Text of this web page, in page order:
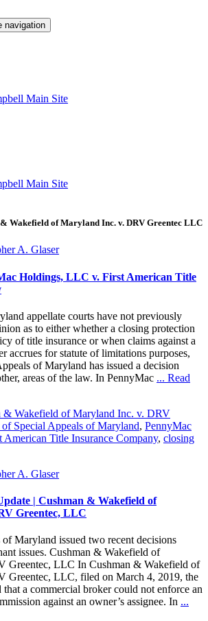
navigation
Main Site
Main Site
Wakefield of Maryland Inc. v. DRV Greentec LLC
A. Glaser
Holdings, LLC v. First American Title
appellate courts have not previously
as to either whether a closing protection
of title insurance or when claims against a
accrues for statute of limitations purposes,
of Maryland has issued a decision
areas of the law. In PennyMac ... Read
& Wakefield of Maryland Inc. v. DRV
Special Appeals of Maryland, PennyMac
Title Insurance Company, closing
A. Glaser
| Cushman & Wakefield of
Greentec, LLC
Maryland issued two recent decisions
issues. Cushman & Wakefield of
Greentec, LLC In Cushman & Wakefield of
Greentec, LLC, filed on March 4, 2019, the
a commercial broker could not enforce an
against an owner’s assignee. In ...